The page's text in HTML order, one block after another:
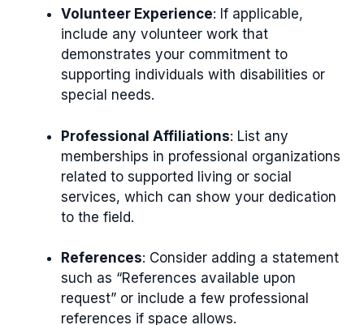
Volunteer Experience: If applicable,
include any volunteer work that
demonstrates your commitment to
supporting individuals with disabilities or
special needs.
Professional Affiliations: List any
memberships in professional organizations
related to supported living or social
services, which can show your dedication
to the field.
References: Consider adding a statement
such as “References available upon
request” or include a few professional
references if space allows.